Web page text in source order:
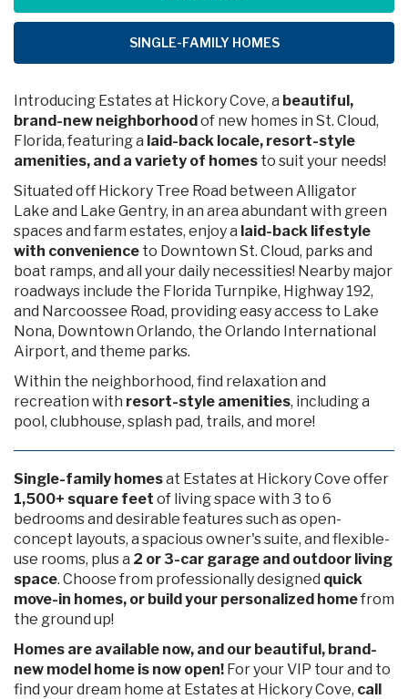
SINGLE-FAMILY HOMES
Introducing Estates at Hickory Cove, a beautiful,
brand-new neighborhoodof new homes in St. Cloud,
Florida, featuring a laid-back locale, resort-style
amenities, and a variety of homes to suit your needs!
Situated off Hickory Tree Road between Alligator
Lake and Lake Gentry, in an area abundant with green
spaces and farm estates, enjoy a laid-back lifestyle
with convenience to Downtown St. Cloud, parks and
boat ramps, and all your daily necessities! Nearby major
roadways include the Florida Turnpike, Highway 192,
and Narcoossee Road, providing easy access to Lake
Nona, Downtown Orlando, the Orlando International
Airport, and theme parks.
Within the neighborhood, find relaxation and
recreation with resort-style amenities, including a
pool, clubhouse, splash pad, trails, and more!
Single-family homesat Estates at Hickory Cove offer
1,500+ square feet of living space with 3 to 6
bedrooms and desirable features such as open-
concept layouts, a spacious owner's suite, and flexible-
use rooms, plus a 2 or 3-car garage and outdoor living
space. Choose from professionally designed quick
move-in homes, or build your personalized homefrom
the ground up!
Homes are available now, and our beautiful, brand-
new model home is now open! For your VIP tour and to
find your dream home at Estates at Hickory Cove, call